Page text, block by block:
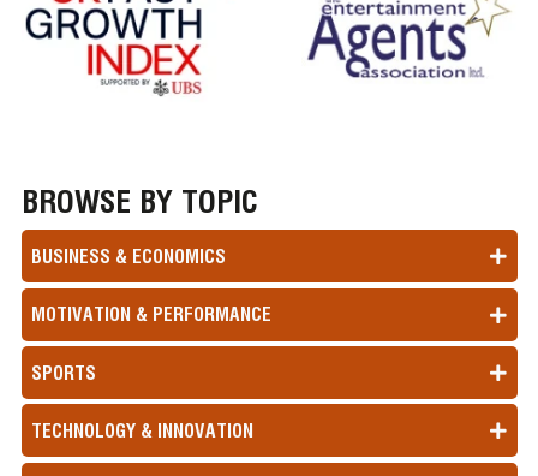
BROWSE BY TOPIC
BUSINESS & ECONOMICS
MOTIVATION & PERFORMANCE
SPORTS
TECHNOLOGY & INNOVATION